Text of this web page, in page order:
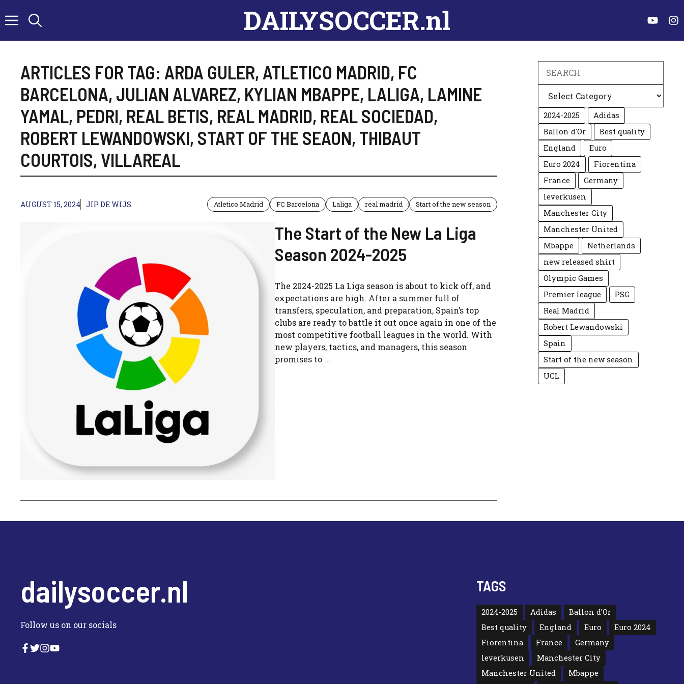
to
DAILYSOCCER.nl
ARTICLES FOR TAG: ARDA GULER, ATLETICO MADRID, FC
BARCELONA, JULIAN ALVAREZ, KYLIAN MBAPPE, LALIGA, LAMINE
YAMAL, PEDRI, REAL BETIS, REAL MADRID, REAL SOCIEDAD,
ROBERT LEWANDOWSKI, START OF THE SEAON, THIBAUT
COURTOIS, VILLAREAL
AUGUST 15, 2024 JIP DE WIJS Atletico Madrid FC Barcelona Laliga real madrid Start of the new season
The Start of the New La Liga
Season 2024-2025
The 2024-2025 La Liga season is about to kick off, and
expectations are high. After a summer full of
transfers, speculation, and preparation, Spain’s top
clubs are ready to battle it out once again in one of the
most competitive football leagues in the world. With
new players, tactics, and managers, this season
promises to ...
2024-2025
Adidas
Ballon d'Or
Best quality
England
Euro
Euro 2024
Fiorentina
France
Germany
leverkusen
Manchester City
Manchester United
Mbappe
Netherlands
new released shirt
Olympic Games
Premier league
PSG
Real Madrid
Robert Lewandowski
Spain
Start of the new season
UCL
dailysoccer.nl
Follow us on our socials
TAGS
2024-2025 Adidas
Ballon d'Or
Best quality
England Euro
Euro 2024
Fiorentina
France
Germany
leverkusen
Manchester City
Manchester United
Mbappe